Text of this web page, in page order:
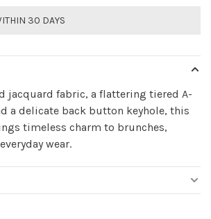
30 DAYS
jacquard fabric, a flattering tiered A-
a delicate back button keyhole, this
timeless charm to brunches,
wear.